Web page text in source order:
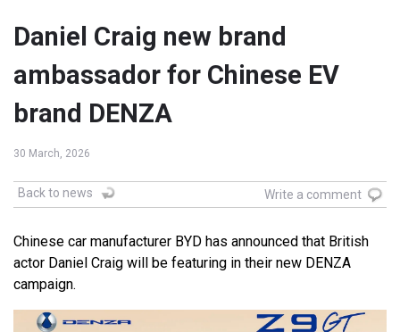
Daniel Craig new brand
ambassador for Chinese EV
brand DENZA
30 March, 2026
Back to news Write a comment
Chinese car manufacturer BYD has announced that British
actor Daniel Craig will be featuring in their new DENZA
campaign.